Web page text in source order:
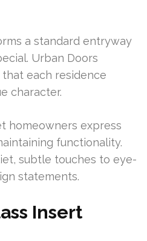
a standard entryway
Urban Doors
each residence
character.
homeowners express
functionality.
subtle touches to eye-
statements.
Insert